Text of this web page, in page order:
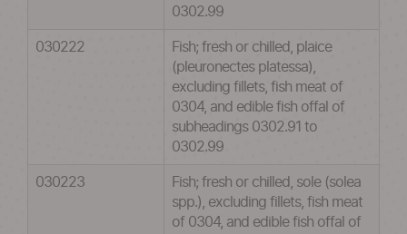
0302.99
030222
Fish; fresh or chilled, plaice
(pleuronectes platessa),
excluding fillets, fish meat of
0304, and edible fish offal of
subheadings 0302.91 to
0302.99
030223
Fish; fresh or chilled, sole (solea
spp.), excluding fillets, fish meat
of 0304, and edible fish offal of